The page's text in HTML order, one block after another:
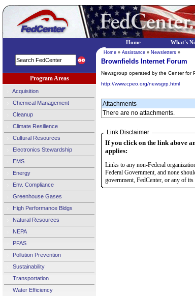
Program Areas
Acquisition
Chemical Management
Cleanup
Climate Resilience
Cultural Resources
Electronics Stewardship
EMS
Energy
Env. Compliance
Greenhouse Gases
High Performance Bldgs
Natural Resources
NEPA
PFAS
Pollution Prevention
Sustainability
Transportation
Water Efficiency
Home » Assistance » Newsletters »
Brownfields Internet Forum
Newsgroup operated by the Center for
http://www.cpeo.org/newsgrp.html
Attachments
There are no attachments.
Link Disclaimer
If you click on the link above
applies:
Links to any non-Federal
Federal Government, and none
government, FedCenter, or any of
Home What's